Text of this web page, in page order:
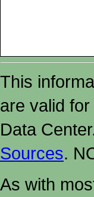
This
are valid
Data
Sources.
As with